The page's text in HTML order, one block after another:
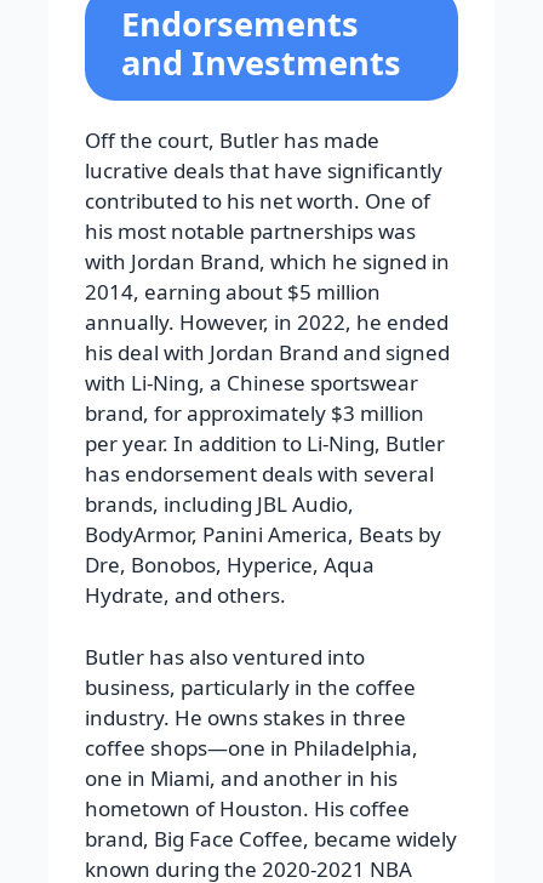
Endorsements
and Investments
Off the court, Butler has made
lucrative deals that have significantly
contributed to his net worth. One of
his most notable partnerships was
with Jordan Brand, which he signed in
2014, earning about $5 million
annually. However, in 2022, he ended
his deal with Jordan Brand and signed
with Li-Ning, a Chinese sportswear
brand, for approximately $3 million
per year. In addition to Li-Ning, Butler
has endorsement deals with several
brands, including JBL Audio,
BodyArmor, Panini America, Beats by
Dre, Bonobos, Hyperice, Aqua
Hydrate, and others.
Butler has also ventured into
business, particularly in the coffee
industry. He owns stakes in three
coffee shops—one in Philadelphia,
one in Miami, and another in his
hometown of Houston. His coffee
brand, Big Face Coffee, became widely
known during the 2020-2021 NBA